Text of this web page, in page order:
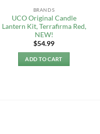
BRANDS
UCO Original Candle
Lantern Kit, Terrafirma Red,
NEW!
$54.99
ADD TO CART